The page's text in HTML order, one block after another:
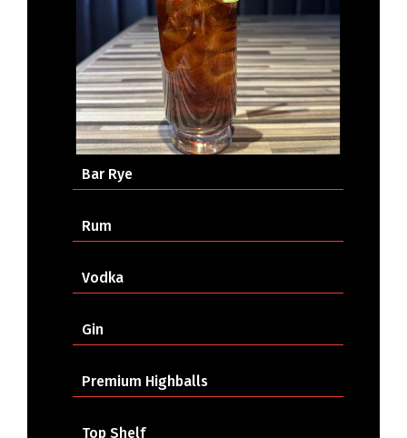
Bar Rye
Rum
Vodka
Gin
Premium Highballs
Top Shelf